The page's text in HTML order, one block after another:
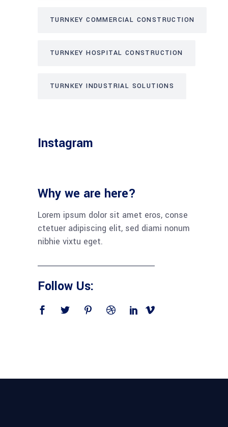
TURNKEY COMMERCIAL CONSTRUCTION
TURNKEY HOSPITAL CONSTRUCTION
TURNKEY INDUSTRIAL SOLUTIONS
Instagram
Why we are here?
Lorem ipsum dolor sit amet eros, conse
ctetuer adipiscing elit, sed diami nonum
nibhie vixtu eget.
Follow Us: